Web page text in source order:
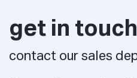
get in touch
contact our sales